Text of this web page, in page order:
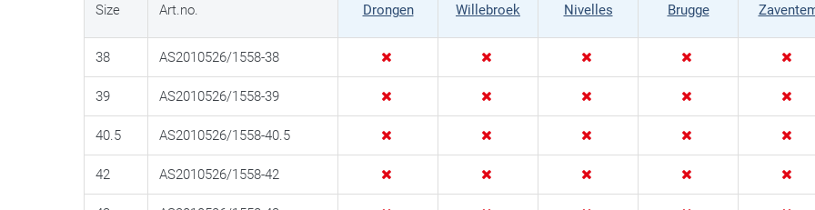
Size Art.no. Drongen Willebroek Nivelles Brugge
38 AS2010526/1558-38
39 AS2010526/1558-39
40.5 AS2010526/1558-40.5
42 AS2010526/1558-42